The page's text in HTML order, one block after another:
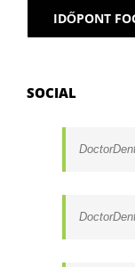
IDŐPONT
SOCIAL